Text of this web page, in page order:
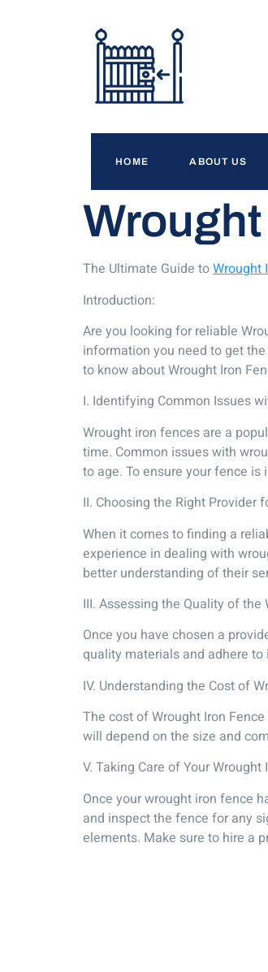
HOME ABOUT US
The Ultimate Guide toWrought
Introduction:
Are you looking for reliable
information you need to get
to know about Wrought Iron
I. Identifying Common Issues
Wrought iron fences are a
time. Common issues with
to age. To ensure your fence
II. Choosing the Right Provider
When it comes to finding a
experience in dealing with
better understanding of their
III. Assessing the Quality of the
Once you have chosen a
quality materials and adhere
IV. Understanding the Cost of
The cost of Wrought Iron
will depend on the size and
V. Taking Care of Your
Once your wrought iron fence
and inspect the fence for any
elements. Make sure to hire a